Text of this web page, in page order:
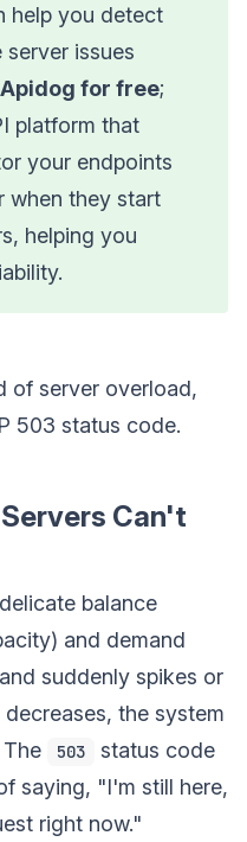
help you detect
issues
for free;
platform that
your endpoints
when they start
helping you
of server overload,
503 status code.
Can't
balance
and demand
suddenly spikes or
the system
503
status code
saying, "I'm still here,
right now."